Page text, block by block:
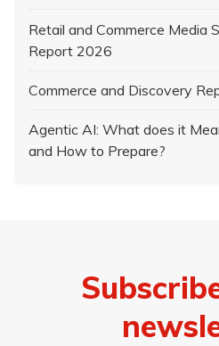
Retail and Commerce Media
Report 2026
Commerce and Discovery
Agentic AI: What does it
and How to Prepare?